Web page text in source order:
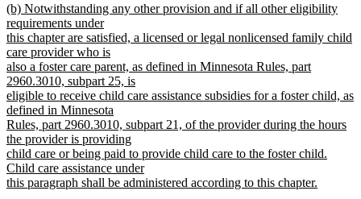
new
text
begin
(b) Notwithstanding any other provision and if all other eligibility
requirements under
this chapter are satisfied, a licensed or legal nonlicensed family child
care provider who is
also a foster care parent, as defined in Minnesota Rules, part
2960.3010, subpart 25, is
eligible to receive child care assistance subsidies for a foster child, as
defined in Minnesota
Rules, part 2960.3010, subpart 21, of the provider during the hours
the provider is providing
child care or being paid to provide child care to the foster child.
Child care assistance under
this paragraph shall be administered according to this chapter.